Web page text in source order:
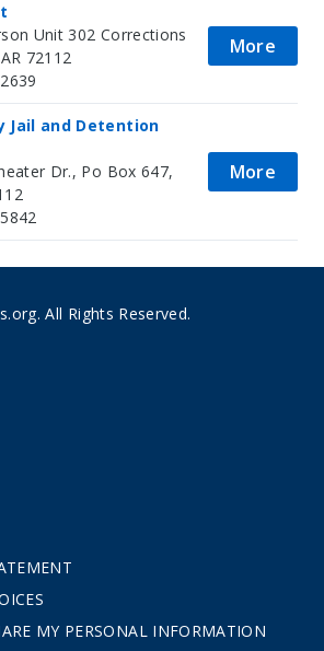
Unit 302 Corrections
72112
More
Jail and Detention
Dr., Po Box 647,
More
All Rights Reserved.
MY PERSONAL INFORMATION